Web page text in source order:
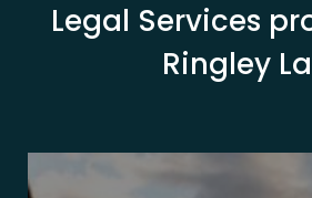
Legal Services
Ringley